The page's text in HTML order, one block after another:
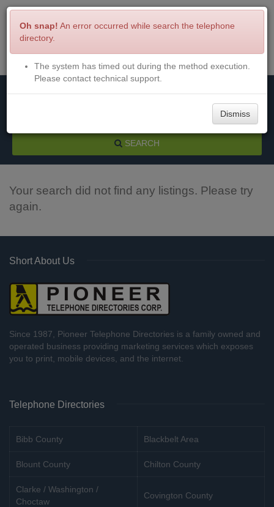
Menu Login
SEARCH
Your search did not find any listings. Please try
again.
Short About Us
Since 1987, Pioneer Telephone Directories is a family owned and
operated business providing marketing services which exposes
you to print, mobile devices, and the internet.
Telephone Directories
Bibb County Blackbelt Area
Blount County Chilton County
Clarke / Washington /
Choctaw
Covington County
Oh snap! An error occurred while search the telephone
directory.
The system has timed out during the method execution.
Please contact technical support.
Dismiss